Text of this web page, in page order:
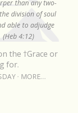
than any two-
division of soul
able to adjudge
4:12)
the †Grace or
for.
MORE…